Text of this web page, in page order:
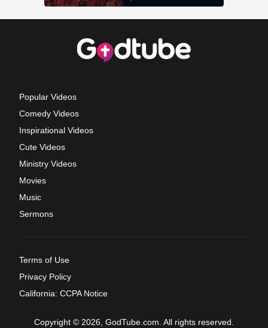
Popular Videos
Comedy Videos
Inspirational Videos
Cute Videos
Ministry Videos
Movies
Music
Sermons
Terms of Use
Privacy Policy
California: CCPA Notice
Copyright © 2026, GodTube.com. All rights reserved.